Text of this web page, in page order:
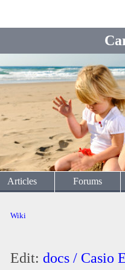
Articles Forums
Wiki
Edit: docs / Casio